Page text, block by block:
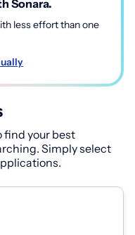
Sonara.
less effort than one
find your best
Simply select